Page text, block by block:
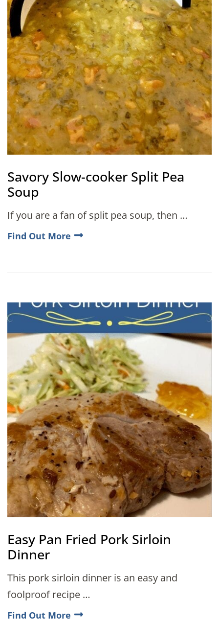
Savory Slow-cooker Split Pea
Soup
If you are a fan of split pea soup, then …
Find Out More
Easy Pan Fried Pork Sirloin
Dinner
This pork sirloin dinner is an easy and
foolproof recipe …
Find Out More